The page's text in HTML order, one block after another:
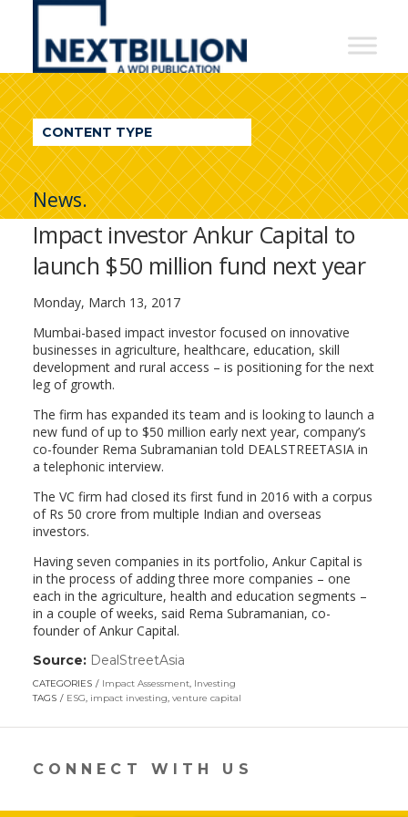
NextBillion
A
WDI
Publication
CONTENT TYPE
News.
Impact investor Ankur Capital to
launch $50 million fund next year
Monday, March 13, 2017
Mumbai-based impact investor focused on innovative
businesses in agriculture, healthcare, education, skill
development and rural access – is positioning for the next
leg of growth.
The firm has expanded its team and is looking to launch a
new fund of up to $50 million early next year, company’s
co-founder Rema Subramanian told DEALSTREETASIA in
a telephonic interview.
The VC firm had closed its first fund in 2016 with a corpus
of Rs 50 crore from multiple Indian and overseas
investors.
Having seven companies in its portfolio, Ankur Capital is
in the process of adding three more companies – one
each in the agriculture, health and education segments –
in a couple of weeks, said Rema Subramanian, co-
founder of Ankur Capital.
Source: DealStreetAsia
opens
in
new
CATEGORIES Impact Assessment, Investing
TAGS
ESG, impact investing, venture capital
CONNECT WITH US